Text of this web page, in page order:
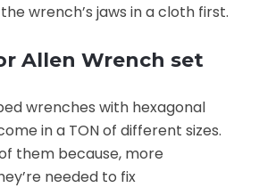
wrench’s jaws in a cloth first.
Allen Wrench set
wrenches with hexagonal
in a TON of different sizes.
them because, more
needed to fix